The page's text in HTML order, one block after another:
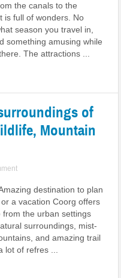
the canals to the
is full of wonders. No
season you travel in,
something amusing while
The attractions ...
of
Mountain
destination to plan
a vacation Coorg offers
from the urban settings
surroundings, mist-
and amazing trail
lot of refres ...